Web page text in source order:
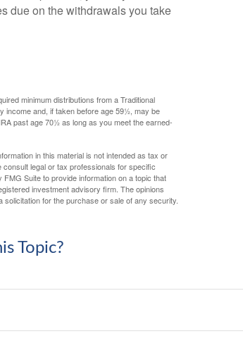
due on the withdrawals you take
minimum distributions from a Traditional
income and, if taken before age 59½, may be
past age 70½ as long as you meet the earned-
in this material is not intended as tax or
legal or tax professionals for specific
Suite to provide information on a topic that
investment advisory firm. The opinions
for the purchase or sale of any security.
Topic?